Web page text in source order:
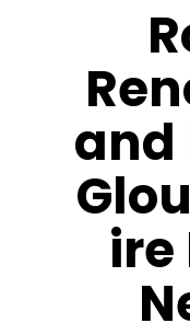
and
ire